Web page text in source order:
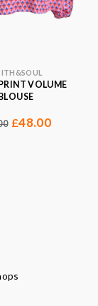
VOLUME
BLOUSE
£48.00